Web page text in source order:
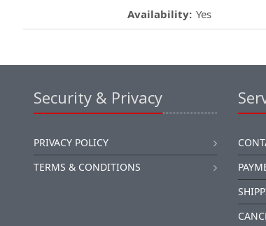
Availability: Yes
Security & Privacy
PRIVACY POLICY
TERMS & CONDITIONS